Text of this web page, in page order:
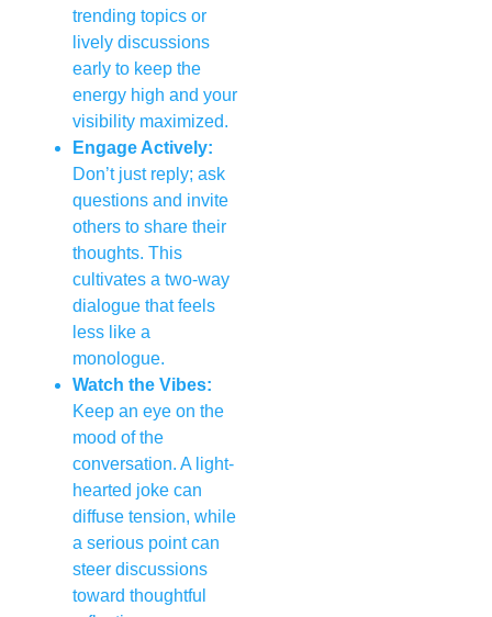
trending topics or
lively discussions
early to keep the
energy high and your
visibility maximized.
Engage Actively:
Don’t just reply; ask
questions and invite
others to share their
thoughts. This
cultivates a two-way
dialogue that feels
less like a
monologue.
Watch the Vibes:
Keep an eye on the
mood of the
conversation. A light-
hearted joke can
diffuse tension, while
a serious point can
steer discussions
toward thoughtful